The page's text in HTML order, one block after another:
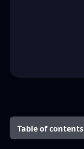
Table of contents